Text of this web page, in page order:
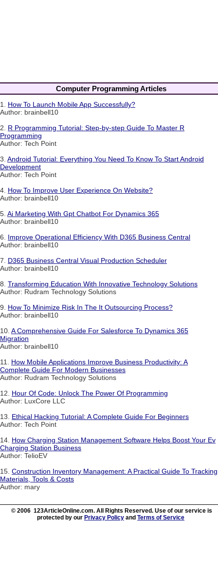
Computer Programming Articles
1. How To Launch Mobile App Successfully?
Author: brainbell10
2. R Programming Tutorial: Step-by-step Guide To Master R
Programming
Author: Tech Point
3. Android Tutorial: Everything You Need To Know To Start Android
Development
Author: Tech Point
4. How To Improve User Experience On Website?
Author: brainbell10
5. Ai Marketing With Gpt Chatbot For Dynamics 365
Author: brainbell10
6. Improve Operational Efficiency With D365 Business Central
Author: brainbell10
7. D365 Business Central Visual Production Scheduler
Author: brainbell10
8. Transforming Education With Innovative Technology Solutions
Author: Rudram Technology Solutions
9. How To Minimize Risk In The It Outsourcing Process?
Author: brainbell10
10. A Comprehensive Guide For Salesforce To Dynamics 365
Migration
Author: brainbell10
11. How Mobile Applications Improve Business Productivity: A
Complete Guide For Modern Businesses
Author: Rudram Technology Solutions
12. Hour Of Code: Unlock The Power Of Programming
Author: LuxCore LLC
13. Ethical Hacking Tutorial: A Complete Guide For Beginners
Author: Tech Point
14. How Charging Station Management Software Helps Boost Your Ev
Charging Station Business
Author: TelioEV
15. Construction Inventory Management: A Practical Guide To Tracking
Materials, Tools & Costs
Author: mary
© 2006 123ArticleOnline.com. All Rights Reserved. Use of our service is
protected by our Privacy Policy and Terms of Service